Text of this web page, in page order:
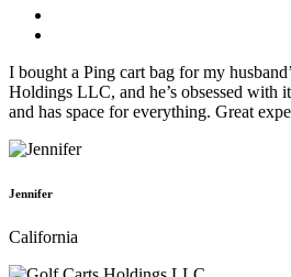
I bought a Ping cart bag for my
Holdings LLC, and he’s obsessed with
and has space for everything. Great
Jennifer
California